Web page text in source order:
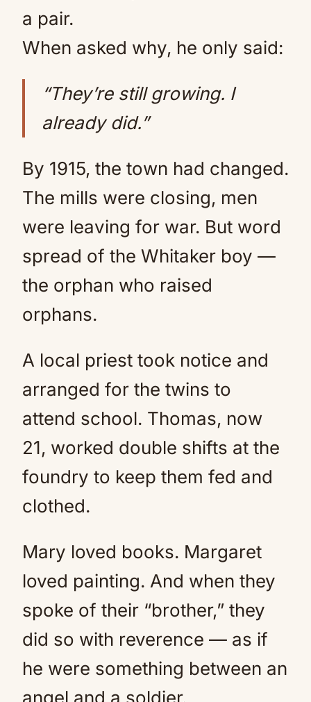
a pair.
When asked why, he only said:
“They’re still growing. I
already did.”
By 1915, the town had changed.
The mills were closing, men
were leaving for war. But word
spread of the Whitaker boy —
the orphan who raised
orphans.
A local priest took notice and
arranged for the twins to
attend school. Thomas, now
21, worked double shifts at the
foundry to keep them fed and
clothed.
Mary loved books. Margaret
loved painting. And when they
spoke of their “brother,” they
did so with reverence — as if
he were something between an
angel and a soldier.